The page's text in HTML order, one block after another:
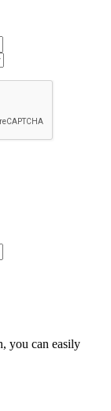
you can easily